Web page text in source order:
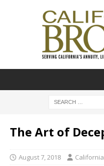
The Art of
August 7, 2018